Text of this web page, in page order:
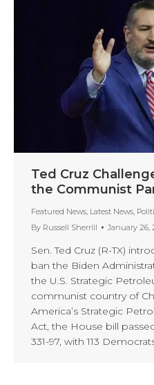
Ted Cruz
the Communist
Featured News, Latest News,
By Russell Sherrill January 26,
Sen. Ted Cruz (R-TX)
ban the Biden
the U.S. Strategic
communist country of
America’s Strategic
Act, the House bill
331-97, with 113